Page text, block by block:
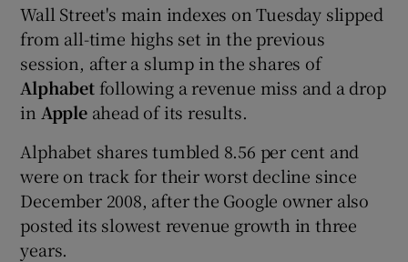
Wall Street's main indexes on Tuesday slipped
from all-time highs set in the previous
session, after a slump in the shares of
Alphabet following a revenue miss and a drop
in Apple ahead of its results.
Alphabet shares tumbled 8.56 per cent and
were on track for their worst decline since
December 2008, after the Google owner also
posted its slowest revenue growth in three
years.